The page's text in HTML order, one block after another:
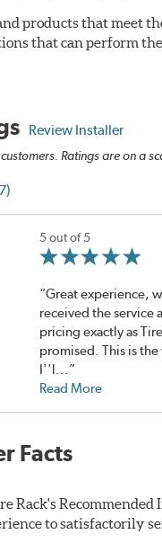
products that meet
that can perform
Review Installer
Ratings are on a
5 out of 5
“Great experience,
received the service
pricing exactly as
promised. This is the
I''l...”
Read More
Facts
Rack's
to satisfactorily